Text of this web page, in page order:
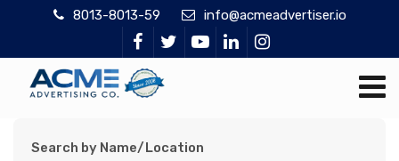
8013-8013-59 info@acmeadvertiser.io
Search by Name/Location